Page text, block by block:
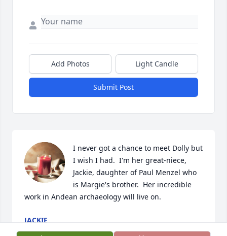
Add Photos Light Candle
Submit Post
I never got a chance to meet Dolly but
I wish I had.  I'm her great-niece,
Jackie, daughter of Paul Menzel who
is Margie's brother.  Her incredible
work in Andean archaeology will live on.
JACKIE
Mar 04, 2024